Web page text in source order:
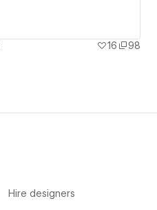
16
98
Hire designers